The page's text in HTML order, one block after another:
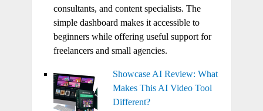
consultants, and content specialists. The
simple dashboard makes it accessible to
beginners while offering useful support for
freelancers and small agencies.
Showcase AI Review: What
Makes This AI Video Tool
Different?